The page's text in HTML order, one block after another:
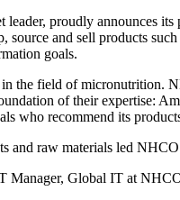
proudly announces
and sell products
goals.
the field of micronutrition.
of their expertise:
who recommend its
raw materials led
Manager, Global IT at